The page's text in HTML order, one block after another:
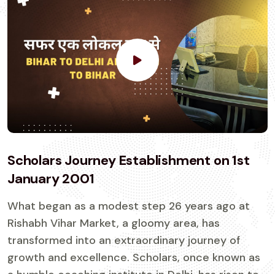
Scholars Journey Establishment on 1st
January 2001
What began as a modest step 26 years ago at
Rishabh Vihar Market, a gloomy area, has
transformed into an extraordinary journey of
growth and excellence. Scholars, once known as